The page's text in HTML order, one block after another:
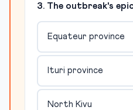
3. The outbreak's
Equateur province
Ituri province
North Kivu